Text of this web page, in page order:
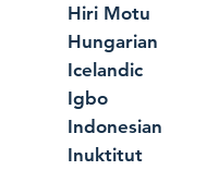
Hiri Motu
Hungarian
Icelandic
Igbo
Indonesian
Inuktitut